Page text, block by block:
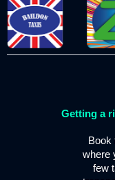
Getting a
Book
where
few